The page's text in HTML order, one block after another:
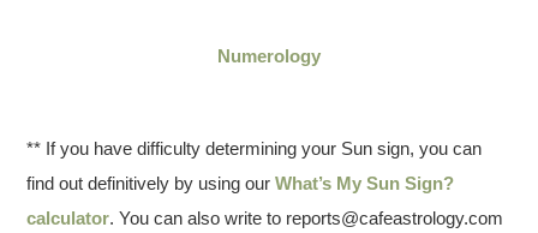
Numerology
** If you have difficulty determining your Sun sign, you can
find out definitively by using ourWhat’s My Sun Sign?
calculator. You can also write to reports@cafeastrology.com